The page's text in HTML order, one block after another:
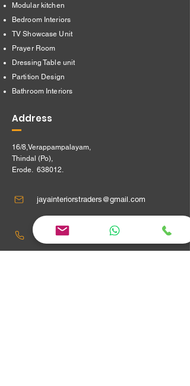
Modular kitchen
Bedroom Interiors
TV Showcase Unit
Prayer Room
Dressing Table unit
​Partition Design
Bathroom Interiors
Address
16/8,Verappampalayam,
Thindal (Po),
Erode. 638012.
jayainteriorstraders@gmail.com
95240 29915 ,